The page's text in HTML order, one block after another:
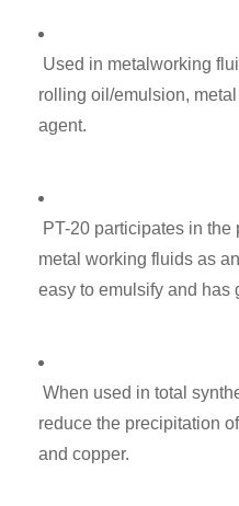
Used in metalworking
rolling oil/emulsion,
agent.
PT-20 participates in the
metal working fluids as
easy to emulsify and has
When used in total
reduce the precipitation
and copper.